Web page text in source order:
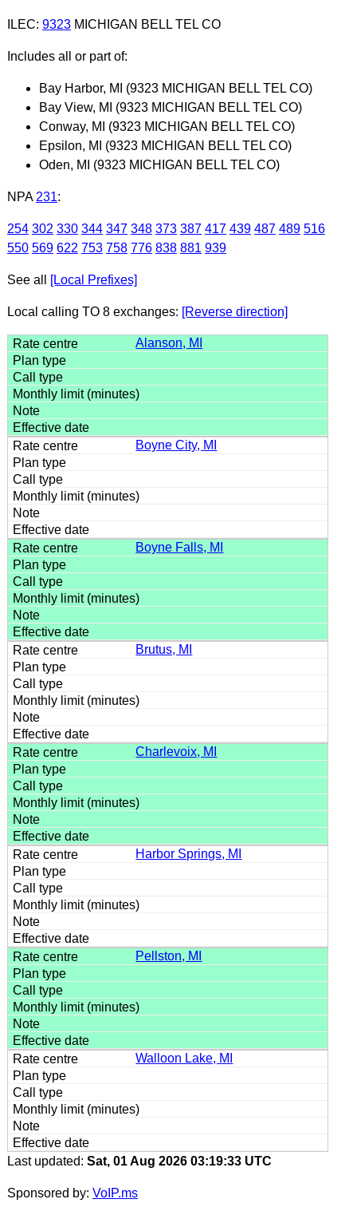
ILEC: 9323MICHIGAN BELL TEL CO
Includes all or part of:
Bay Harbor, MI (9323 MICHIGAN BELL TEL CO)
Bay View, MI (9323 MICHIGAN BELL TEL CO)
Conway, MI (9323 MICHIGAN BELL TEL CO)
Epsilon, MI (9323 MICHIGAN BELL TEL CO)
Oden, MI (9323 MICHIGAN BELL TEL CO)
NPA 231:
254 302 330 344 347 348 373 387 417 439 487 489 516
550 569 622 753 758 776 838 881 939
See all [Local Prefixes]
Local calling TO 8 exchanges: [Reverse direction]
Alanson, MI
Boyne City, MI
Boyne Falls, MI
Brutus, MI
Charlevoix, MI
Harbor Springs, MI
Pellston, MI
Walloon Lake, MI
Last updated: Sat, 01 Aug 2026 03:19:33 UTC
Sponsored by: VoIP.ms